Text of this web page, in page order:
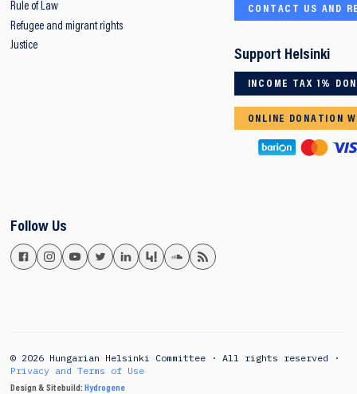
Rule of Law
Refugee and migrant rights
Justice
CONTACT US AND
Support Helsinki
INCOME TAX 1%
ONLINE DONATION
Follow Us
© 2026 Hungarian Helsinki Committee · All rights reserved ·
Privacy and Terms of Use
Design & Sitebuild: Hydrogene